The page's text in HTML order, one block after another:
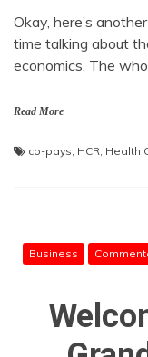
Okay, here’s
time talking about
economics. The
Read More
co-pays, HCR, Health
Business